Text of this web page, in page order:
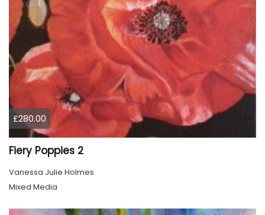
£280.00
Fiery Poppies 2
Vanessa Julie Holmes
Mixed Media